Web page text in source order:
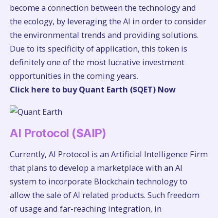
become a connection between the technology and
the ecology, by leveraging the AI in order to consider
the environmental trends and providing solutions.
Due to its specificity of application, this token is
definitely one of the most lucrative investment
opportunities in the coming years.
Click here to buy Quant Earth ($QET) Now
AI Protocol ($AIP)
Currently, AI Protocol is an Artificial Intelligence Firm
that plans to develop a marketplace with an AI
system to incorporate Blockchain technology to
allow the sale of AI related products. Such freedom
of usage and far-reaching integration, in